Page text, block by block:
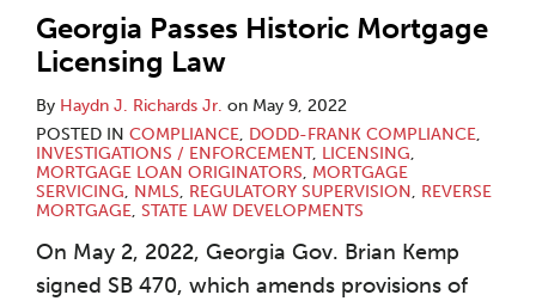
Georgia Passes Historic Mortgage
Licensing Law
By Haydn J. Richards Jr. on May 9, 2022
POSTED IN COMPLIANCE, DODD-FRANK COMPLIANCE,
INVESTIGATIONS / ENFORCEMENT, LICENSING,
MORTGAGE LOAN ORIGINATORS, MORTGAGE
SERVICING, NMLS, REGULATORY SUPERVISION, REVERSE
MORTGAGE, STATE LAW DEVELOPMENTS
On May 2, 2022, Georgia Gov. Brian Kemp
signed SB 470, which amends provisions of